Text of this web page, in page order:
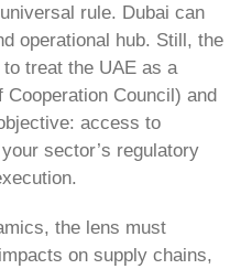
rule. Dubai can
operational hub. Still, the
treat the UAE as a
Council) and
access to
sector’s regulatory
the lens must
on supply chains,